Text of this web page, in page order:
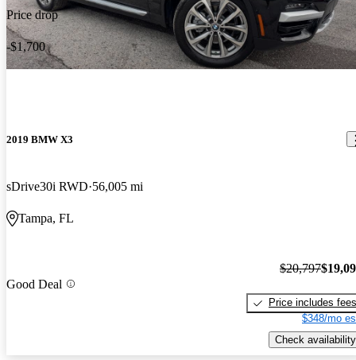
Price drop
-$1,700
2019 BMW X3
sDrive30i RWD 56,005 mi
Tampa, FL
Good Deal
$20,797
Price includes fees
$348/mo
Check availability